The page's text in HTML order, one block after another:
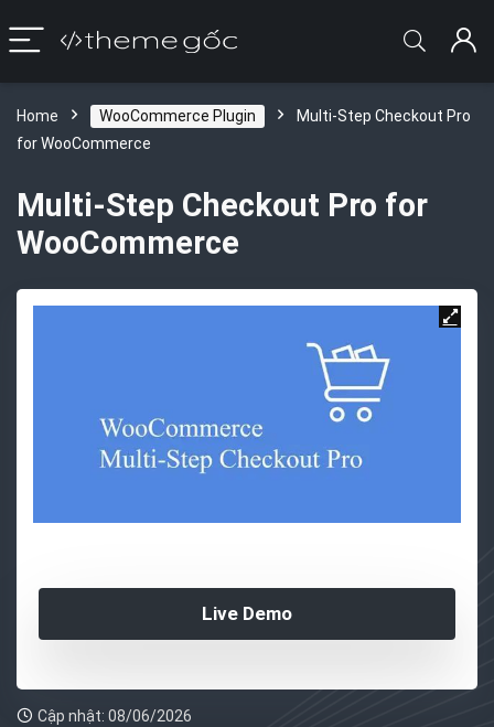
Home WooCommerce Plugin
Multi-Step Checkout Pro
for WooCommerce
Multi-Step Checkout Pro for
WooCommerce
Live Demo
Cập nhật: 08/06/2026